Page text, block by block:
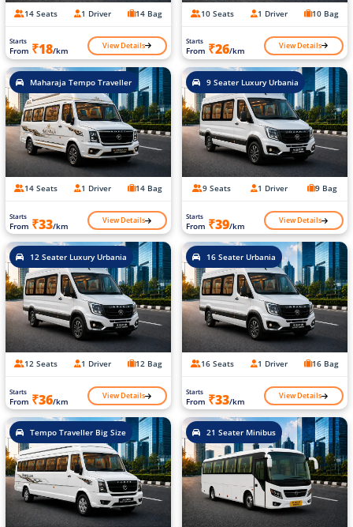
14 Seats 1 Driver 14 Bag
Starts
From ₹18/km View Details
10 Seats 1 Driver 10 Bag
Starts
From ₹26/km View Details
Maharaja Tempo Traveller
14 Seats 1 Driver 14 Bag
Starts
From ₹33/km View Details
9 Seater Luxury Urbania
9 Seats 1 Driver 9 Bag
Starts
From ₹39/km View Details
12 Seater Luxury Urbania
12 Seats 1 Driver 12 Bag
Starts
From ₹36/km View Details
16 Seater Urbania
16 Seats 1 Driver 16 Bag
Starts
From ₹33/km View Details
Tempo Traveller Big Size 21 Seater Minibus